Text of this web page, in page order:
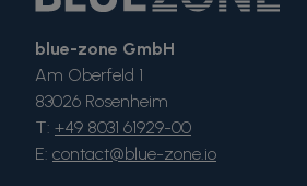
blue-zone GmbH
Am Oberfeld 1
83026 Rosenheim
T: +49 8031 61929-00
E: contact@blue-zone.io